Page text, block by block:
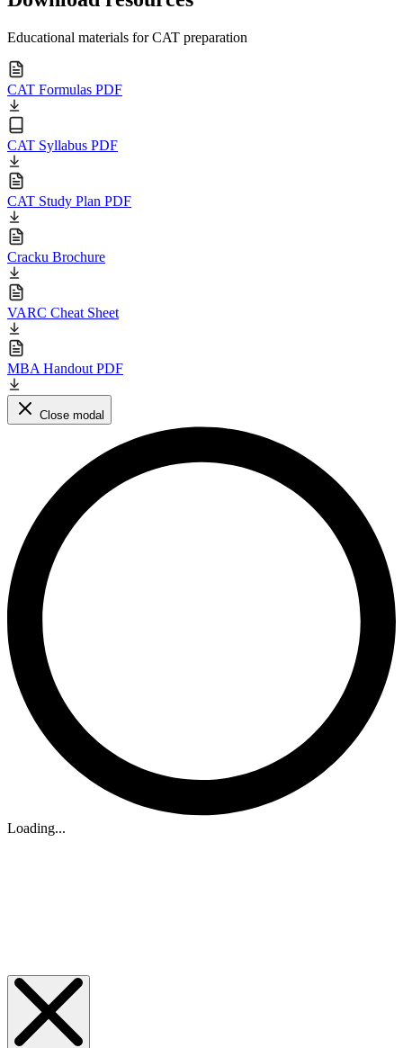
Educational materials for CAT preparation
CAT Formulas PDF
CAT Syllabus PDF
CAT Study Plan PDF
Cracku Brochure
VARC Cheat Sheet
MBA Handout PDF
Close modal
Loading...